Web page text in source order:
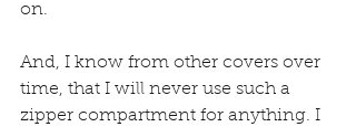
on.
And, I know from other covers over
time, that I will never use such a
zipper compartment for anything. I